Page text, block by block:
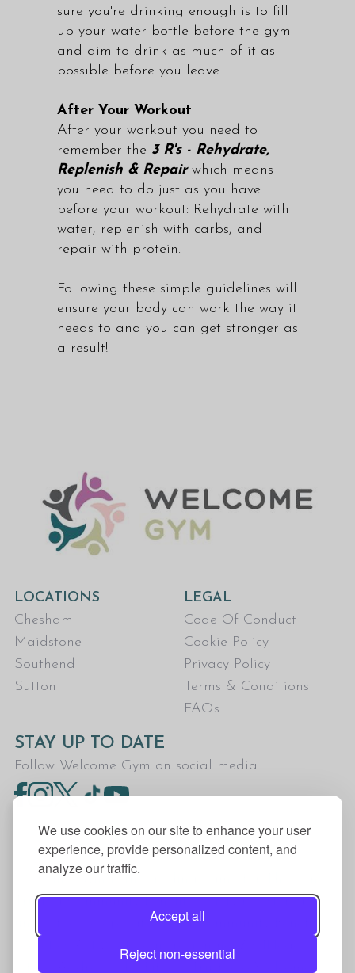
We use cookies on our site to enhance your user
experience, provide personalized content, and
analyze our traffic.
Accept all
Reject non-essential
sure you're drinking enough is to fill
up your water bottle before the gym
and aim to drink as much of it as
possible before you leave.
After Your Workout
After your workout you need to
remember the 3 R's - Rehydrate,
Replenish & Repairwhich means
you need to do just as you have
before your workout: Rehydrate with
water, replenish with carbs, and
repair with protein.
Following these simple guidelines will
ensure your body can work the way it
needs to and you can get stronger as
a result!
LOCATIONS
Chesham
Maidstone
Southend
Sutton
LEGAL
Code Of Conduct
Cookie Policy
Privacy Policy
Terms & Conditions
FAQs
STAY UP TO DATE
Follow Welcome Gym on social media:
Welcome Gym is the trading name for The Fitness
Trust, a Community Benefit Society registered
under the Co-operative and Community Benefit
Societies Act 2014, registration no. 7401Head
Office Address: The Fitness Trust, c/o Welcome